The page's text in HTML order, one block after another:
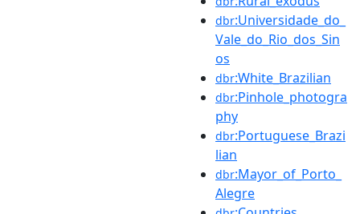
dbr:Universidade_do_
Vale_do_Rio_dos_Sin
os
dbr:White_Brazilian
dbr:Pinhole_photogra
phy
dbr:Portuguese_Brazi
lian
dbr:Mayor_of_Porto_
Alegre